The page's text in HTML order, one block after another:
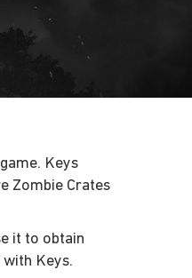
Keys
Zombie Crates
it to obtain
Keys.